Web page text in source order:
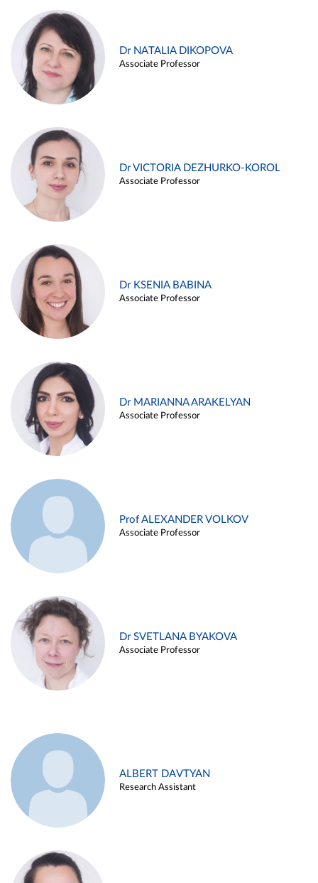
Dr NATALIA DIKOPOVA
Associate Professor
Dr VICTORIA DEZHURKO-KOROL
Associate Professor
Dr KSENIA BABINA
Associate Professor
Dr MARIANNA ARAKELYAN
Associate Professor
Prof ALEXANDER VOLKOV
Associate Professor
Dr SVETLANA BYAKOVA
Associate Professor
ALBERT DAVTYAN
Research Assistant